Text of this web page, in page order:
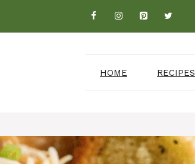
HOME RECIPES